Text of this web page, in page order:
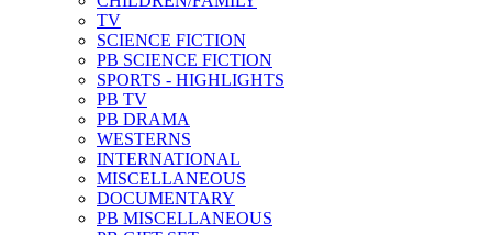
TV
SCIENCE FICTION
PB SCIENCE FICTION
SPORTS - HIGHLIGHTS
PB TV
PB DRAMA
WESTERNS
INTERNATIONAL
MISCELLANEOUS
DOCUMENTARY
PB MISCELLANEOUS